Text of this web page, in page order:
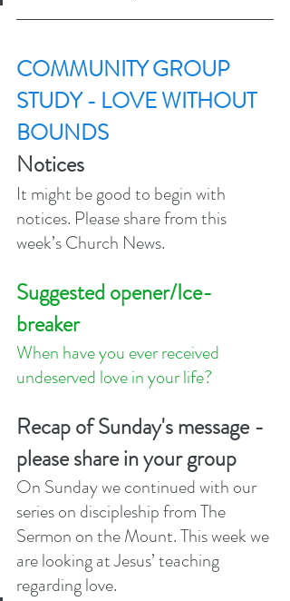
COMMUNITY GROUP
STUDY - LOVE WITHOUT
BOUNDS
Notices
It might be good to begin with
notices. Please share from this
week’s Church News.
Suggested opener/Ice-
breaker
When have you ever received
undeserved love in your life?
Recap of Sunday's message -
please share in your group
On Sunday we continued with our
series on discipleship from The
Sermon on the Mount. This week we
are looking at Jesus’ teaching
regarding love.